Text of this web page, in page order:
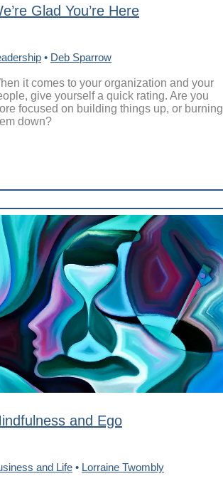
Glad You’re Here
• Deb Sparrow
it comes to your organization and your
give yourself a quick rating. Are you
focused on building things up, or burning
down?
and Ego
and Life • Lorraine Twombly